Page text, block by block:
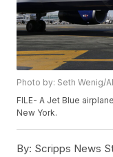
Photo by: Seth Wenig/
FILE- A Jet Blue
New York.
By: Scripps News